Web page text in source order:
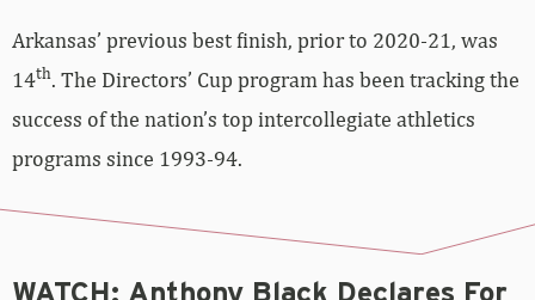
Arkansas’ previous best finish, prior to 2020-21, was
14th. The Directors’ Cup program has been tracking the
success of the nation’s top intercollegiate athletics
programs since 1993-94.